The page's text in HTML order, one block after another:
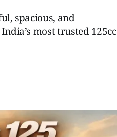
spacious, and
most trusted 125cc